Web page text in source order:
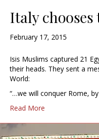
Italy chooses
February 17, 2015
Isis Muslims captured 21
their heads. They sent a
World:
“…we will conquer Rome, by
Read More